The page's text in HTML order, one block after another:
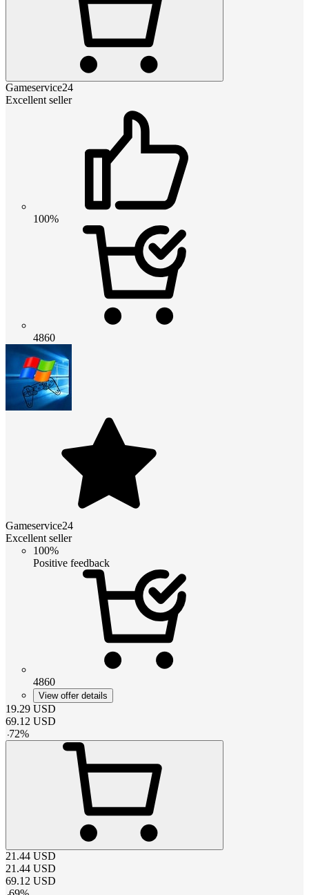
Gameservice24
Excellent seller
100%
4860
Gameservice24
Excellent seller
100%
Positive feedback
4860
View offer details
19.29 USD
69.12 USD
-72%
21.44 USD
21.44 USD
69.12 USD